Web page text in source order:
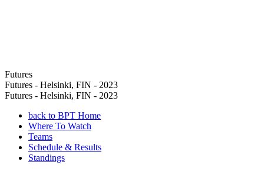
Futures
Futures - Helsinki, FIN - 2023
Futures - Helsinki, FIN - 2023
back to BPT Home
Where To Watch
Teams
Schedule & Results
Standings